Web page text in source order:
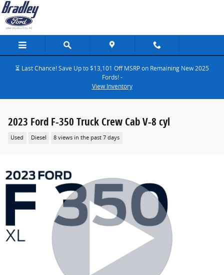
Skip to main content
⏳ Last Chance! Save Up to $13,101 Off MSRP on Remaining New 2025
Fords! -
View Inventory
2023 Ford F-350 Truck Crew Cab V-8 cyl
Used Diesel 8 views in the past 7 days